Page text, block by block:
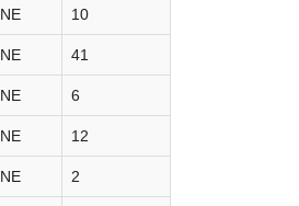
NE 10
NE 41
NE 6
NE 12
NE 2